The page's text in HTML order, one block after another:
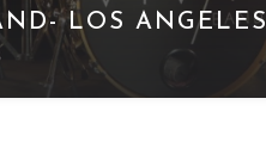
LOS ANGELES